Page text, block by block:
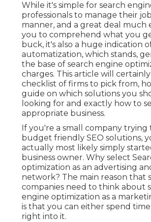
While it's simple for search
professionals to manage their
manner, and a great deal much
you to comprehend what you
buck, it's also a huge indication
automatization, which stands,
the base of search engine
charges. This article will
checklist of firms to pick from,
guide on which solutions you
looking for and exactly how to
appropriate business.
If you're a small company trying
budget friendly SEO solutions,
actually most likely simply
business owner. Why select
optimization as an advertising
network? The main reason that
companies need to think about
engine optimization as a
is that you can either spend time
right into it.